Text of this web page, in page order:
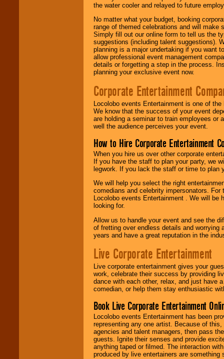
the water cooler and relayed to future
No matter what your budget, booking
range of themed celebrations and will make
Simply fill out our online form to tell us the
suggestions (including talent suggestions).
planning is a major undertaking if you want
allow professional event management
details or forgetting a step in the process.
planning your exclusive event now.
Corporate Entertainment
Locolobo events Entertainment is one of
We know that the success of your event
are holding a seminar to train employees or
well the audience perceives your event.
How to Hire Corporate Entertainment
When you hire us over other corporate
If you have the staff to plan your party, we
legwork. If you lack the staff or time to plan
We will help you select the right
comedians and celebrity impersonators.
Locolobo events Entertainment . We will
looking for.
Allow us to handle your event and see the
of fretting over endless details and worrying
years and have a great reputation in the
Live Corporate Entertainment
Live corporate entertainment gives your
work, celebrate their success by providing
dance with each other, relax, and just have
comedian, or help them stay enthusiastic
Book Live Corporate Entertainment
Locolobo events Entertainment has been
representing any one artist. Because of
agencies and talent managers, then pass
guests. Ignite their senses and provide
anything taped or filmed. The interaction
produced by live entertainers are